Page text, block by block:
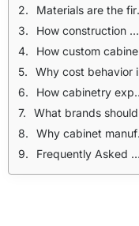
Materials are the first decision that locks manufacturing outcomes
How construction methods influence labor and throughput
How custom cabinet manufacturers determine minimum order quantities
Why cost behavior in cabinets surprises many brands
How cabinetry exposes brand readiness faster than other categories
What brands should lock before contacting custom cabinet manufacturers
Why cabinet manufacturing should be treated as a commitment
Frequently Asked Questions